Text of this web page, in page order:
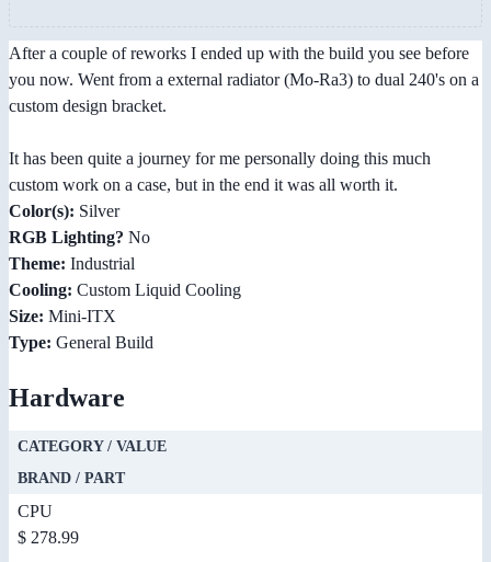
After a couple of reworks I ended up with the build you see before
you now. Went from a external radiator (Mo-Ra3) to dual 240's on a
custom design bracket.
It has been quite a journey for me personally doing this much
custom work on a case, but in the end it was all worth it.
Color(s): Silver
RGB Lighting? No
Theme: Industrial
Cooling: Custom Liquid Cooling
Size: Mini-ITX
Type: General Build
Hardware
CATEGORY / VALUE
BRAND / PART
CPU
$ 278.99